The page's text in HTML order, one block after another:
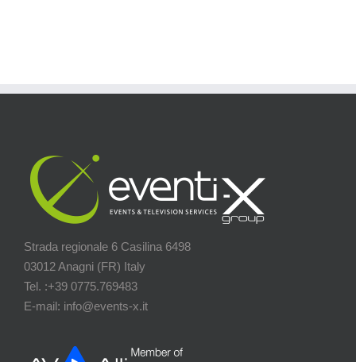
Strada regionale 6 Casilina 6498
03012 Anagni (FR) Italy
Tel. :+39 0775.769483
E-mail: info@events-x.it